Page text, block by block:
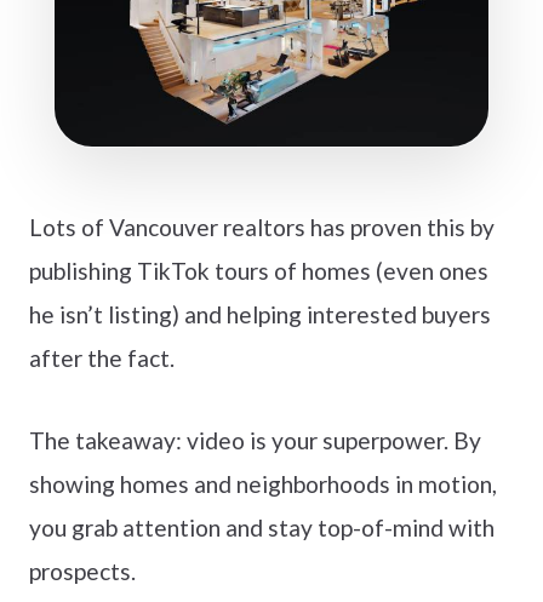
Lots of Vancouver realtors has proven this by
publishing TikTok tours of homes (even ones
he isn’t listing) and helping interested buyers
after the fact.
The takeaway: video is your superpower. By
showing homes and neighborhoods in motion,
you grab attention and stay top-of-mind with
prospects.